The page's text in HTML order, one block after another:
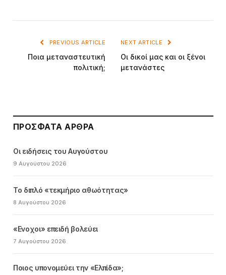
PREVIOUS ARTICLE
Ποια μεταναστευτική
πολιτική;
NEXT ARTICLE
Οι δικοί μας και οι ξένοι
μετανάστες
ΠΡΌΣΦΑΤΑ ΆΡΘΡΑ
Οι ειδήσεις του Αυγούστου
9 Αυγούστου 2026
Το διπλό «τεκμήριο αθωότητας»
8 Αυγούστου 2026
«Ενοχοι» επειδή βολεύει
7 Αυγούστου 2026
Ποιος υπονομεύει την «Ελπίδα»;